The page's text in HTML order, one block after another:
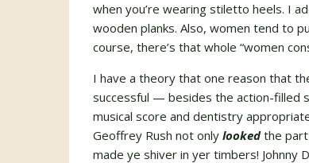
when you’re wearing stiletto heels. I
wooden planks. Also, women tend to
course, there’s that whole “women
I have a theory that one reason that
successful — besides the action-filled
musical score and dentistry
Geoffrey Rush not only lookedthe part
made ye shiver in yer timbers! Johnny